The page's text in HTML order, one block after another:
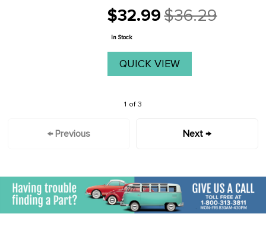
$32.99
Old
price
$36.29
In Stock
QUICK VIEW
1 of 3
← Previous Next →